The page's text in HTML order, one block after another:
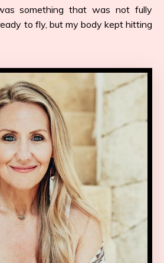
something that was not fully
to fly, but my body kept hitting